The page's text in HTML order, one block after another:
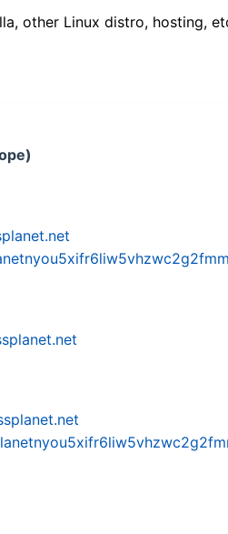
other Linux distro, hosting,